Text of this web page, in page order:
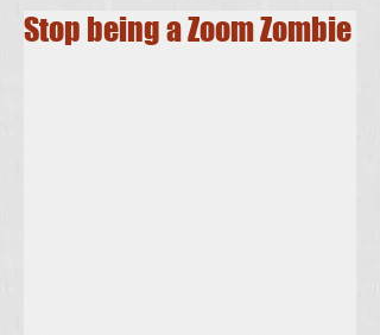
Stop being a Zoom Zombie